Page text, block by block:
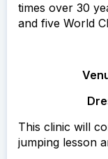
times over 30
and five World
This clinic will
jumping lesson